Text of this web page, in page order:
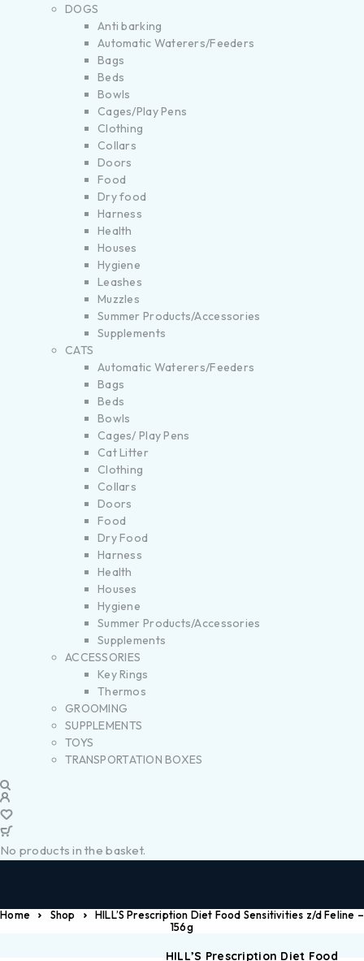
DOGS
Anti barking
Automatic Waterers/Feeders
Bags
Beds
Bowls
Cages/Play Pens
Clothing
Collars
Doors
Food
Dry food
Harness
Health
Houses
Hygiene
Leashes
Muzzles
Summer Products/Accessories
Supplements
CATS
Automatic Waterers/Feeders
Bags
Beds
Bowls
Cages/ Play Pens
Cat Litter
Clothing
Collars
Doors
Food
Dry Food
Harness
Health
Houses
Hygiene
Summer Products/Accessories
Supplements
ACCESSORIES
Key Rings
Thermos
GROOMING
SUPPLEMENTS
TOYS
TRANSPORTATION BOXES
No products in the basket.
Home Shop
HILL’S Prescription Diet Food Sensitivities z/d Feline –
156g
HILL’S Prescription Diet Food